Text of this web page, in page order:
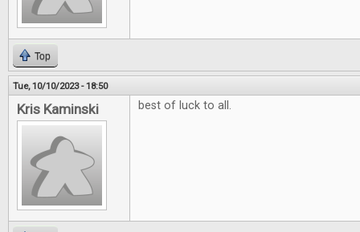
Top
Tue, 10/10/2023 - 18:50
Kris Kaminski best of luck to all.